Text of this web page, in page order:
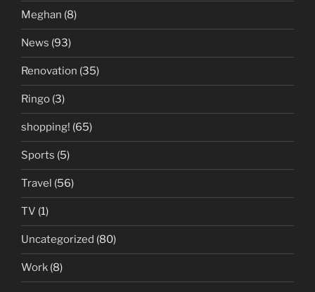
Meghan (8)
News (93)
Renovation (35)
Ringo (3)
shopping! (65)
Sports (5)
Travel (56)
TV (1)
Uncategorized (80)
Work (8)